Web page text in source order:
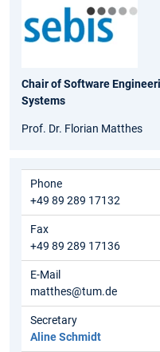
Chair of Software
Systems
Prof. Dr. Florian Matthes
Phone
+49 89 289 17132
Fax
+49 89 289 17136
E-Mail
matthes@tum.de
Secretary
Aline Schmidt